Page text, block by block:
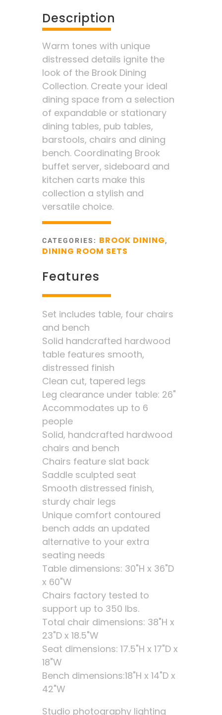
Description
Warm tones with unique
distressed details ignite the
look of the Brook Dining
Collection. Create your ideal
dining space from a selection
of expandable or stationary
dining tables, pub tables,
barstools, chairs and dining
bench. Coordinating Brook
buffet server, sideboard and
kitchen carts make this
collection a stylish and
versatile choice.
CATEGORIES: BROOK DINING,
DINING ROOM SETS
Features
Set includes table, four chairs
and bench
Solid handcrafted hardwood
table features smooth,
distressed finish
Clean cut, tapered legs
Leg clearance under table: 26"
Accommodates up to 6
people
Solid, handcrafted hardwood
chairs and bench
Chairs feature slat back
Saddle sculpted seat
Smooth distressed finish,
sturdy chair legs
Unique comfort contoured
bench adds an updated
alternative to your extra
seating needs
Table dimensions: 30"H x 36"D
x 60"W
Chairs factory tested to
support up to 350 lbs.
Total chair dimensions: 38"H x
23"D x 18.5"W
Seat dimensions: 17.5"H x 17"D x
18"W
Bench dimensions:18"H x 14"D x
42"W
Studio photography lighting